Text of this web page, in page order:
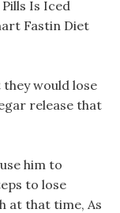
Is Iced
Fastin Diet
would lose
release that
him to
to lose
at that time, As